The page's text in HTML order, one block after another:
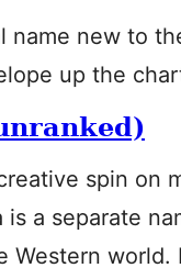
name new to
up the
spin on
is a separate
world.